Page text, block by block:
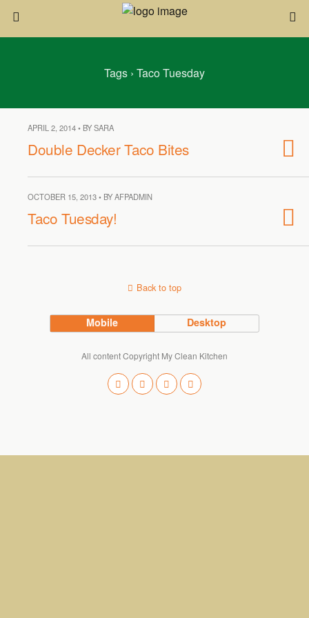
Tags › Taco Tuesday
APRIL 2, 2014 • BY SARA
Double Decker Taco Bites
OCTOBER 15, 2013 • BY AFPADMIN
Taco Tuesday!
Back to top
Mobile Desktop
All content Copyright My Clean Kitchen